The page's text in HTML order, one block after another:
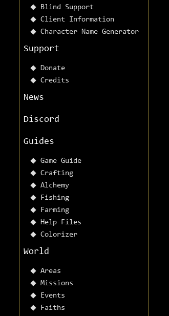
Blind Support
Client Information
Character Name Generator
Support
Donate
Credits
News
Discord
Guides
Game Guide
Crafting
Alchemy
Fishing
Farming
Help Files
Colorizer
World
Areas
Missions
Events
Faiths